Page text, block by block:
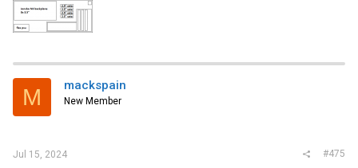
M mackspain
New Member
Jul 15, 2024 #475